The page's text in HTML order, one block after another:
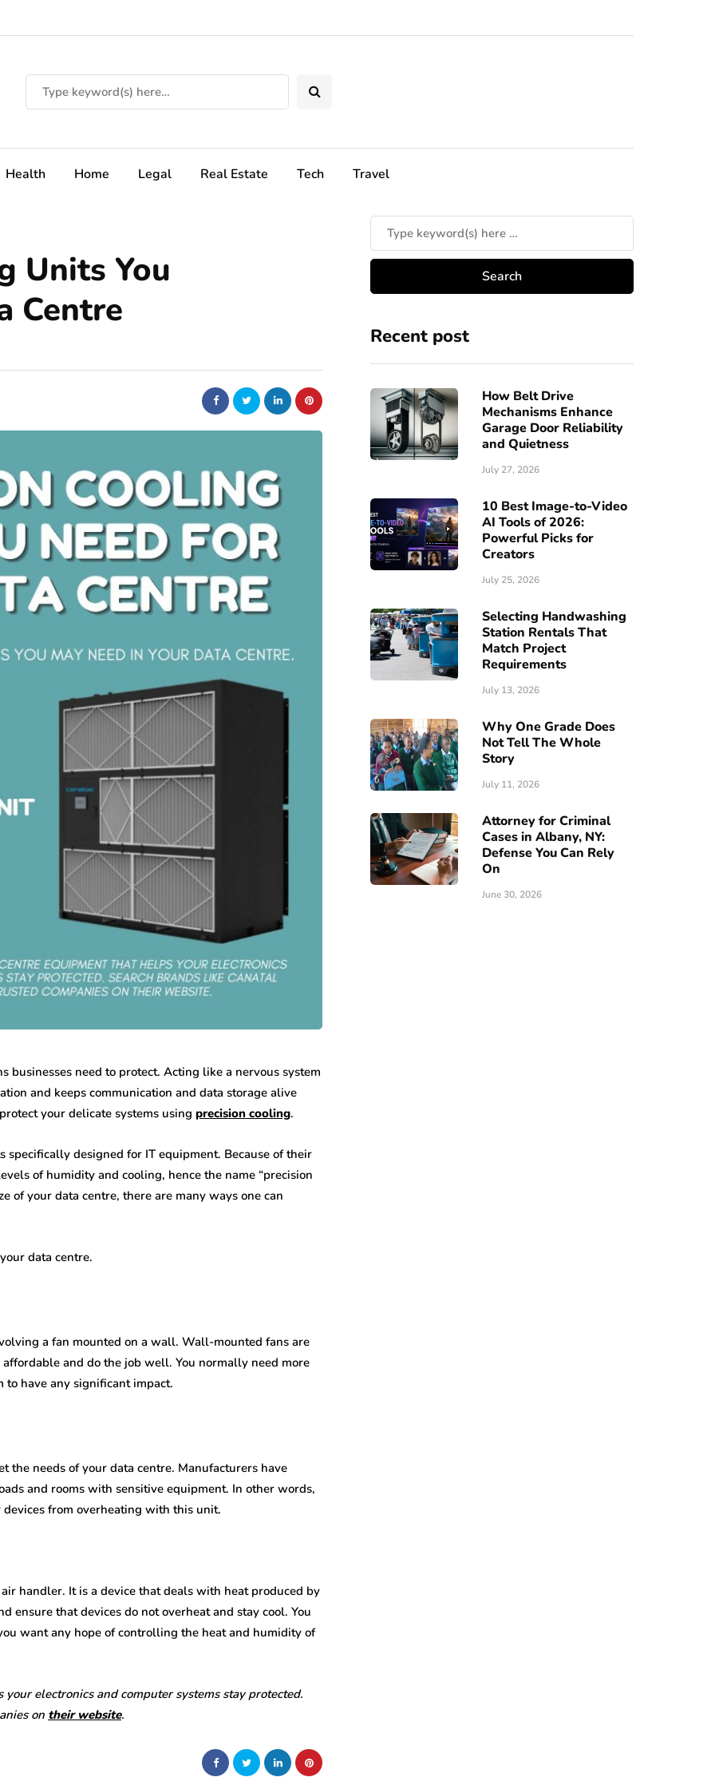
Health Home Legal Real Estate Tech Travel
Units You
Centre
businesses need to protect. Acting like a nervous system
and keeps communication and data storage alive
your delicate systems using precision cooling.
designed for IT equipment. Because of their
of humidity and cooling, hence the name “precision
of your data centre, there are many ways one can
data centre.
a fan mounted on a wall. Wall-mounted fans are
and do the job well. You normally need more
to have any significant impact.
the needs of your data centre. Manufacturers have
and rooms with sensitive equipment. In other words,
from overheating with this unit.
handler. It is a device that deals with heat produced by
ensure that devices do not overheat and stay cool. You
want any hope of controlling the heat and humidity of
electronics and computer systems stay protected.
on their website.
Recent post
How Belt Drive
Mechanisms Enhance
Garage Door Reliability
and Quietness
July 27, 2026
10 Best Image-to-Video
AI Tools of 2026:
Powerful Picks for
Creators
July 25, 2026
Selecting Handwashing
Station Rentals That
Match Project
Requirements
July 13, 2026
Why One Grade Does
Not Tell The Whole
Story
July 11, 2026
Attorney for Criminal
Cases in Albany, NY:
Defense You Can Rely
On
June 30, 2026